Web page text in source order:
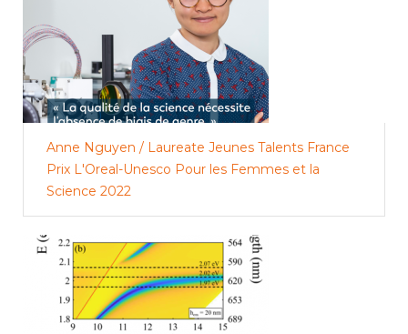
Anne Nguyen / Laureate Jeunes Talents France
Prix L'Oreal-Unesco Pour les Femmes et la
Science 2022